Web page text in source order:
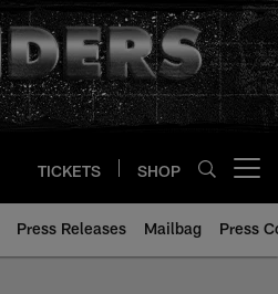
TICKETS SHOP
Press Releases Mailbag Press